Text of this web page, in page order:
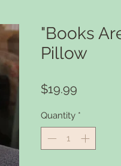
"Books
Pillow
$19.99
Quantity *